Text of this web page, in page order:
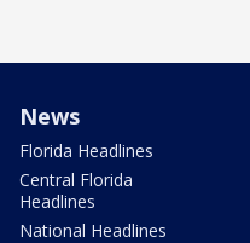
News
Florida Headlines
Central Florida
Headlines
National Headlines